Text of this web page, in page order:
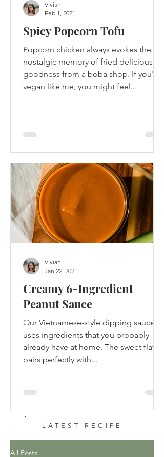
Spicy Popcorn Tofu
Popcorn chicken always evokes the
nostalgic memory of fried delicious
goodness from a boba shop. If you're
vegan like me, you might feel...
Vivian
Feb 1, 2021
Creamy 6-Ingredient
Peanut Sauce
Our Vietnamese-style dipping sauce
uses ingredients that you probably
already have at home. The sweet flavor
pairs perfectly with...
Vivian
Jan 22, 2021
LATEST RECIPE
All Posts